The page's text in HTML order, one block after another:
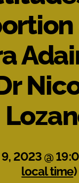
2023 @
local time)